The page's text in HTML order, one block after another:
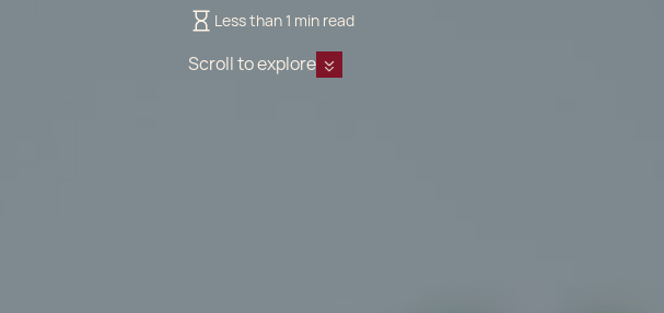
Less than 1 min read
Scroll to explore